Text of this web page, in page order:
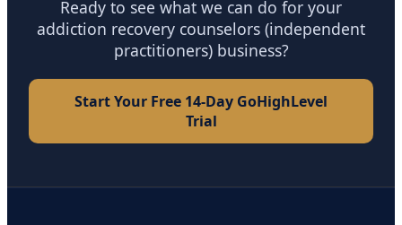
Ready to see what we can do for your
addiction recovery counselors (independent
practitioners) business?
Start Your Free 14-Day GoHighLevel
Trial